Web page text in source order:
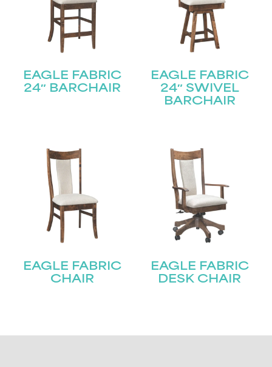
EAGLE FABRIC
24″ BARCHAIR
EAGLE FABRIC
24″ SWIVEL
BARCHAIR
EAGLE FABRIC
CHAIR
EAGLE FABRIC
DESK CHAIR